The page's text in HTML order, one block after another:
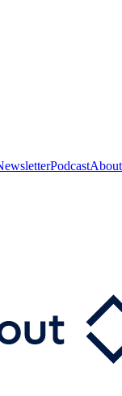
PodcastAbout